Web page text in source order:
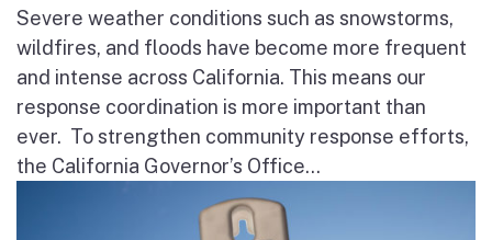
Severe weather conditions such as snowstorms,
wildfires, and floods have become more frequent
and intense across California. This means our
response coordination is more important than
ever. To strengthen community response efforts,
the California Governor’s Office...